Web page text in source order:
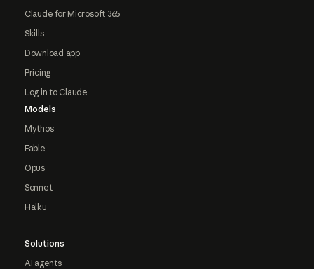
Claude for Microsoft 365
Skills
Download app
Pricing
Log in to Claude
Models
Mythos
Fable
Opus
Sonnet
Haiku
Solutions
AI agents